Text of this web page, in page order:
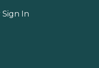
Sign In